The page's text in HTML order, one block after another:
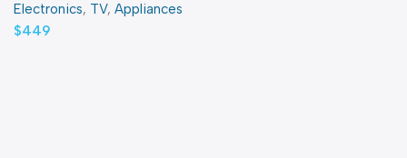
Electronics, TV, Appliances
$449